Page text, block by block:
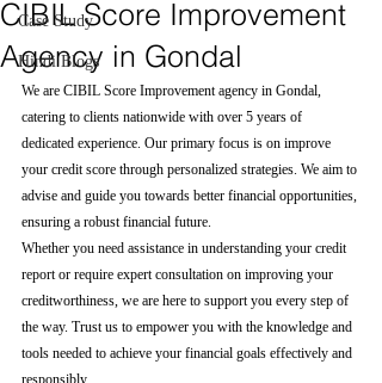
Case Study
Hindi Blogs
CIBIL Score Improvement
Agency in Gondal
We are CIBIL Score Improvement agency in Gondal,
catering to clients nationwide with over 5 years of
dedicated experience. Our primary focus is on improve
your credit score through personalized strategies. We aim to
advise and guide you towards better financial opportunities,
ensuring a robust financial future.
Whether you need assistance in understanding your credit
report or require expert consultation on improving your
creditworthiness, we are here to support you every step of
the way. Trust us to empower you with the knowledge and
tools needed to achieve your financial goals effectively and
responsibly